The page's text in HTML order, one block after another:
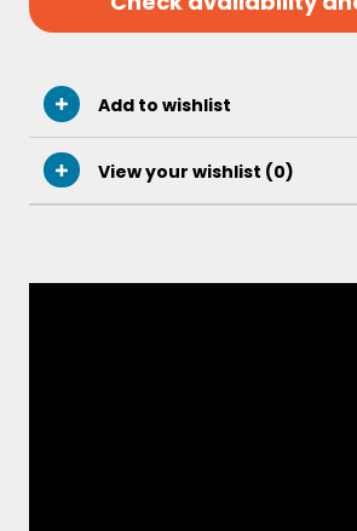
Add to wishlist
View your wishlist (0)